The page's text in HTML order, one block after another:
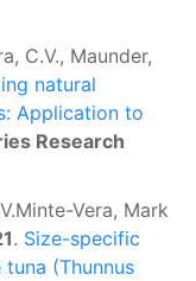
C.V., Maunder,
natural
Application to
Research
Vera, Mark
. Size-specific
(Thunnus